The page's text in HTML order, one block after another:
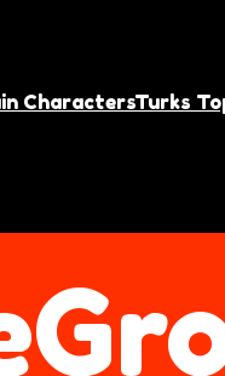
CharactersTurks